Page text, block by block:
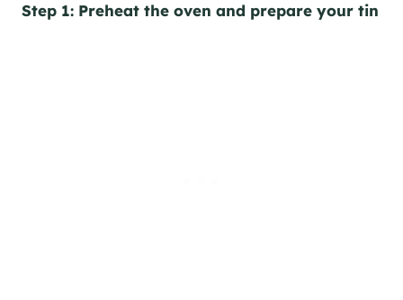
Step 1: Preheat the oven and prepare your tin